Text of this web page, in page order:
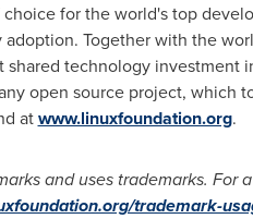
for the world's top
Together with the
technology
open source project,
atwww.linuxfoundation.org.
and uses trademarks.
trademark-